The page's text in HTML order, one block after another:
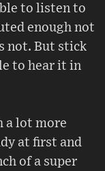
to listen to
enough not
not. But stick
to hear it in
a lot more
at first and
of a super